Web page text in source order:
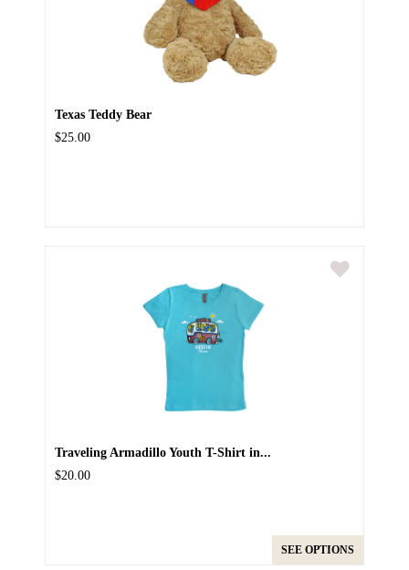
Texas Teddy Bear
$25.00
Traveling Armadillo Youth T-Shirt in...
$20.00
SEE OPTIONS